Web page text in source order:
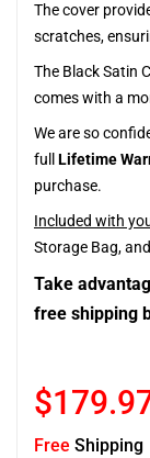
The cover
scratches,
The Black Satin
comes with a
We are so
full Lifetime
purchase.
Included with
Storage Bag,
Take
free shipping
Free Shipping